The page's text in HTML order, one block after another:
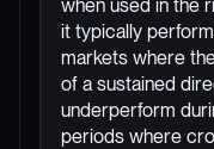
when used in the
it typically
markets where
of a sustained
underperform
periods where